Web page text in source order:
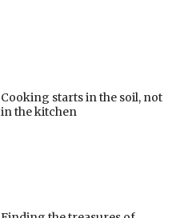
Cooking starts in the soil, not
in the kitchen